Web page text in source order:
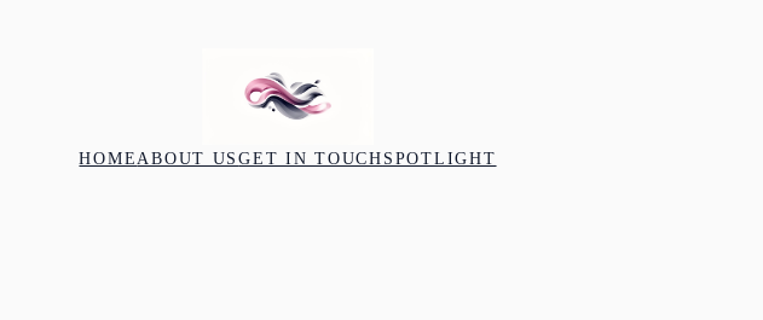
HOMEABOUT USGET IN TOUCHSPOTLIGHT